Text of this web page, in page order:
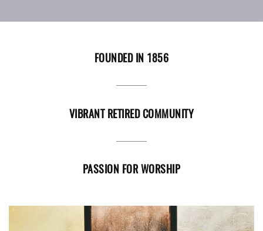
FOUNDED IN 1856
VIBRANT RETIRED COMMUNITY
PASSION FOR WORSHIP